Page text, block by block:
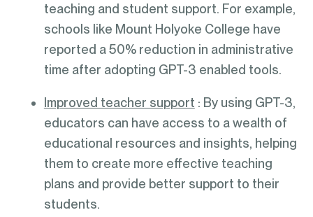
teaching and student support. For example,
schools like Mount Holyoke College have
reported a 50% reduction in administrative
time after adopting GPT-3 enabled tools.
Improved teacher support : By using GPT-3,
educators can have access to a wealth of
educational resources and insights, helping
them to create more effective teaching
plans and provide better support to their
students.